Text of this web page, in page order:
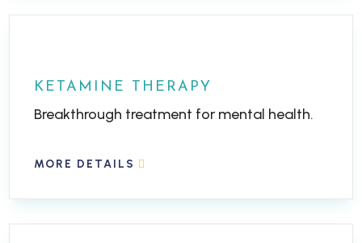
KETAMINE THERAPY
Breakthrough treatment for mental health.
MORE DETAILS